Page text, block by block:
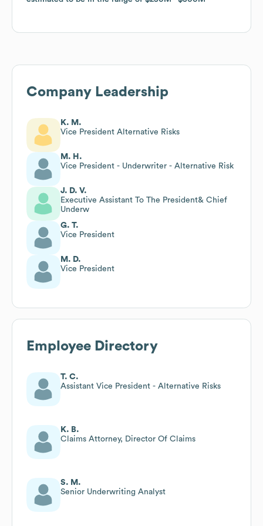
Company Leadership
K. M.
Vice President Alternative Risks
M. H.
Vice President - Underwriter - Alternative Risk
J. D. V.
Executive Assistant To The President& Chief
Underw
G. T.
Vice President
M. D.
Vice President
Employee Directory
T. C.
Assistant Vice President - Alternative Risks
K. B.
Claims Attorney, Director Of Claims
S. M.
Senior Underwriting Analyst